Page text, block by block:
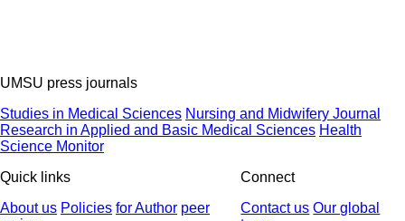
UMSU press journals
Studies in Medical Sciences Nursing and Midwifery Journal
Research in Applied and Basic Medical Sciences Health
Science Monitor
Quick links
About us Policies for Author peer
Connect
Contact us Our global